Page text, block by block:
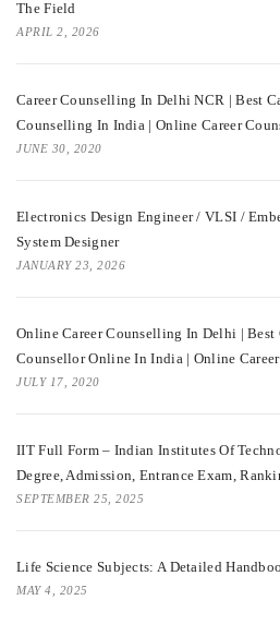
The Field
APRIL 2, 2026
Career Counselling In Delhi NCR | Best
Counselling In India | Online Career
JUNE 30, 2020
Electronics Design Engineer / VLSI /
System Designer
JANUARY 23, 2026
Online Career Counselling In Delhi | Best
Counsellor Online In India | Online
JULY 17, 2020
IIT Full Form – Indian Institutes Of
Degree, Admission, Entrance Exam,
SEPTEMBER 25, 2025
Life Science Subjects: A Detailed
MAY 4, 2025